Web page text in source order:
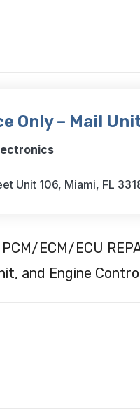
Only – Mail
Unit 106, Miami, FL
ECM/ECU
and Engine